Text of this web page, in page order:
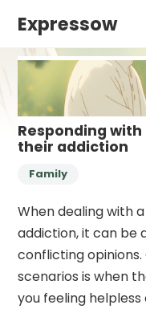
Expressow
Responding
their addiction
Family
When dealing with
addiction, it can be
conflicting
scenarios is when
you feeling